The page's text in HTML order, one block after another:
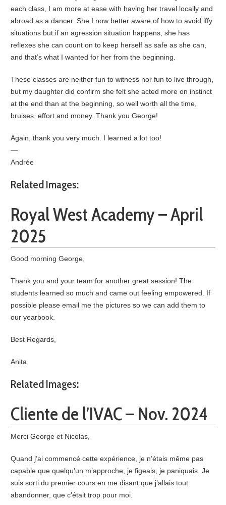
each class, I am more at ease with having her travel locally and
abroad as a dancer. She I now better aware of how to avoid iffy
situations but if an agression situation happens, she has
reflexes she can count on to keep herself as safe as she can,
and that’s what I wanted for her from the beginning.
These classes are neither fun to witness nor fun to live through,
but my daughter did confirm she felt she acted more on instinct
at the end than at the beginning, so well worth all the time,
bruises, effort and money. Thank you George!
Again, thank you very much. I learned a lot too!
—
Andrée
Related Images:
Royal West Academy – April
2025
Good morning George,
Thank you and your team for another great session! The
students learned so much and came out feeling empowered. If
possible please email me the pictures so we can add them to
our yearbook.
Best Regards,
Anita
Related Images:
Cliente de l’IVAC – Nov. 2024
Merci George et Nicolas,
Quand j’ai commencé cette expérience, je n’étais même pas
capable que quelqu’un m’approche, je figeais, je paniquais. Je
suis sorti du premier cours en me disant que j’allais tout
abandonner, que c’était trop pour moi.